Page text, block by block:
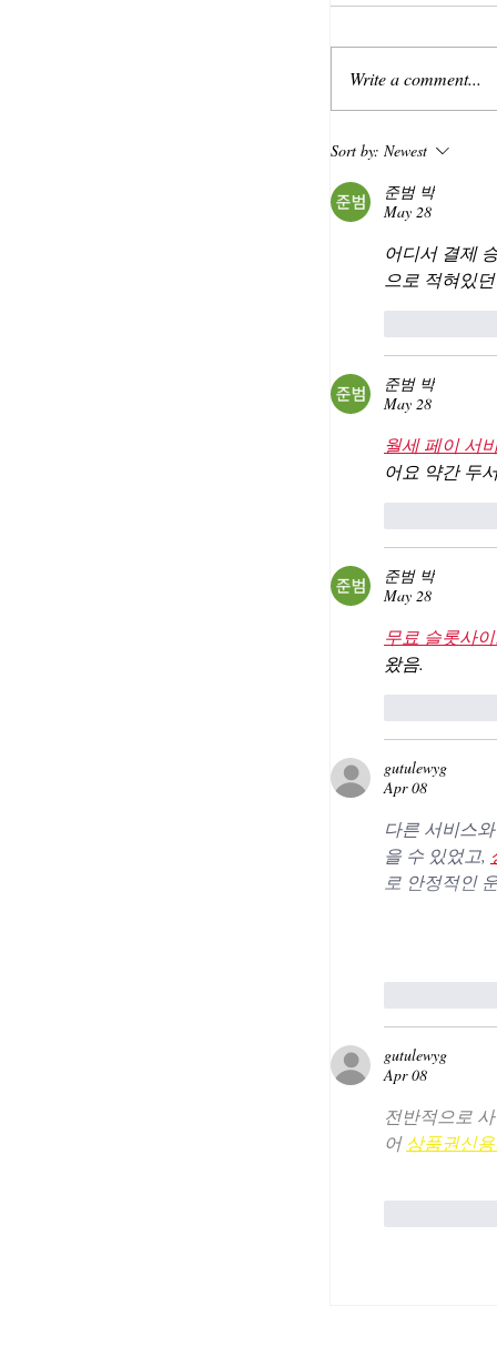
Write a comment...
Sort by: Newest
준범 박
May 28
어디서 결제
으로 적혀있
준범 박
May 28
월세 페이 서
어요 약간 두
준범 박
May 28
무료 슬롯사
왔음.
gutulewyg
Apr 08
다른 서비스
을 수 있었고,
로 안정적인
gutulewyg
Apr 08
전반적으로
어 상품권신